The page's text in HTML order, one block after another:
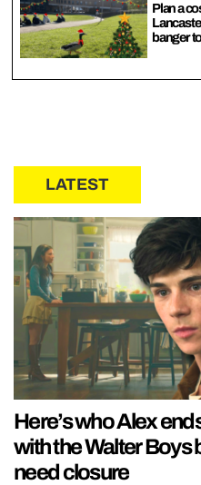
Plan a
banger
LATEST
Here’s who Alex
with the Walter
need closure